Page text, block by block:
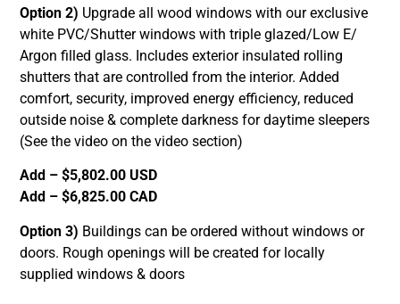
Option 2) Upgrade all wood windows with our exclusive
white PVC/Shutter windows with triple glazed/Low E/
Argon filled glass. Includes exterior insulated rolling
shutters that are controlled from the interior. Added
comfort, security, improved energy efficiency, reduced
outside noise & complete darkness for daytime sleepers
(See the video on the video section)
Add – $5,802.00 USD
Add – $6,825.00 CAD
Option 3) Buildings can be ordered without windows or
doors. Rough openings will be created for locally
supplied windows & doors